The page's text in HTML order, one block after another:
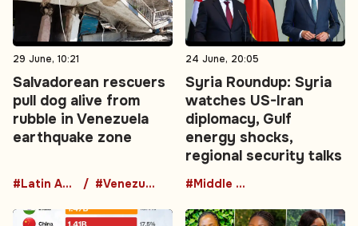
29 June, 10:21
Salvadorean rescuers
pull dog alive from
rubble in Venezuela
earthquake zone
#Latin America #Venezuela
24 June, 20:05
Syria Roundup: Syria
watches US-Iran
diplomacy, Gulf
energy shocks,
regional security talks
#Middle East